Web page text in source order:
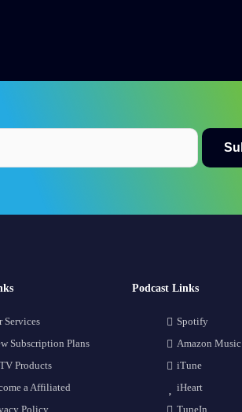
Services
Subscription Plans
Products
a Affiliated
Policy
Podcast Links
Spotify
Amazon Music
iTune
iHeart
TuneIn